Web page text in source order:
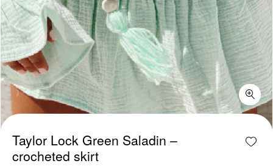
Add
Taylor Lock Green Saladin –
crocheted skirt
Taylor Lock Green Saladin - crocheted skirt quantity